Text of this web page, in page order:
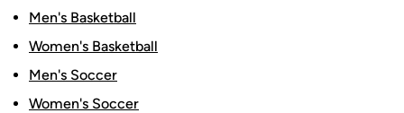
Men's Basketball
Women's Basketball
Men's Soccer
Women's Soccer